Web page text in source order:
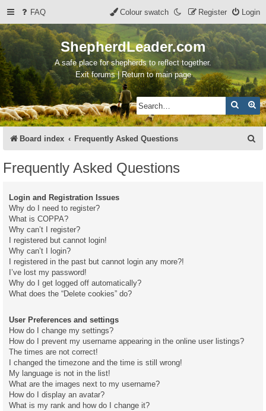
FAQ Login
Register
Colour swatch
ShepherdLeader.com
A safe place for shepherds to reflect together.
Exit forums | Return to main page
Search
Board index Frequently Asked Questions
Frequently Asked Questions
Login and Registration Issues
Why do I need to register?
What is COPPA?
Why can’t I register?
I registered but cannot login!
Why can’t I login?
I registered in the past but cannot login any more?!
I’ve lost my password!
Why do I get logged off automatically?
What does the “Delete cookies” do?
User Preferences and settings
How do I change my settings?
How do I prevent my username appearing in the online user listings?
The times are not correct!
I changed the timezone and the time is still wrong!
My language is not in the list!
What are the images next to my username?
How do I display an avatar?
What is my rank and how do I change it?